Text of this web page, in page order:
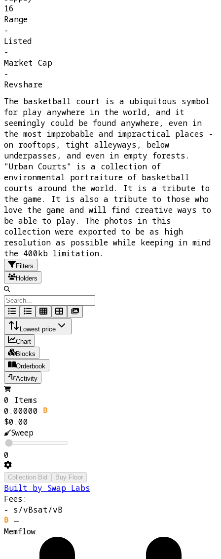
16
Range
-
Listed
-
Market Cap
-
Revshare
The basketball court is a ubiquitous symbol
for play anywhere in the world, and it
seemingly could be found anywhere, even in
the most improbable and impractical places -
on rooftops, tight alleyways, below
underpasses, and even in empty forests.
"Urban Courts" is a collection of
environmental portraiture of basketball
courts around the world. It is a tribute to
the game. It is also a tribute to those who
love the game and will find creative ways to
be able to play. The photos in this
collection were exported to be as high
resolution as possible while keeping in mind
the 400kb limitation.
Filters
Holders
Lowest price
Chart
Blocks
Orderbook
Activity
0 Items
0.00000
$0.00
Sweep
0
Collection Bid Buy Floor
Built by Swap Labs
Fees:
- s/vBsat/vB
—
Memflow